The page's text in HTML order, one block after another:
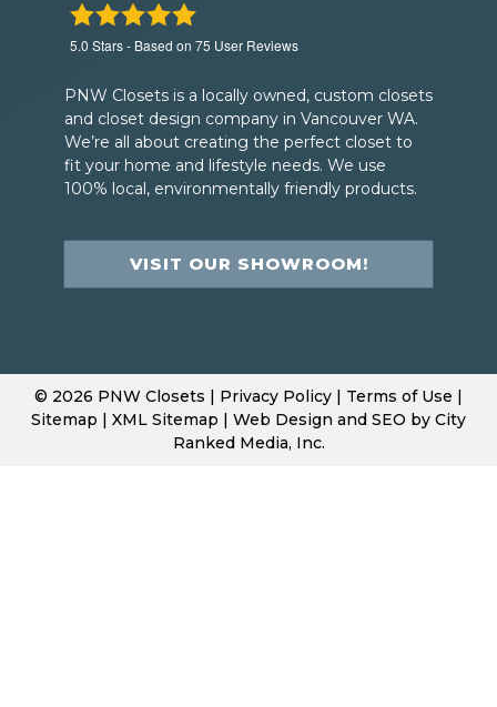
5.0 Stars - Based on 75 User Reviews
PNW Closets is a locally owned, custom closets
and closet design company in Vancouver WA.
We’re all about creating the perfect closet to
fit your home and lifestyle needs. We use
100% local, environmentally friendly products.
VISIT OUR SHOWROOM!
© 2026 PNW Closets | Privacy Policy | Terms of Use |
Sitemap | XML Sitemap | Web Design and SEO by City
Ranked Media, Inc.